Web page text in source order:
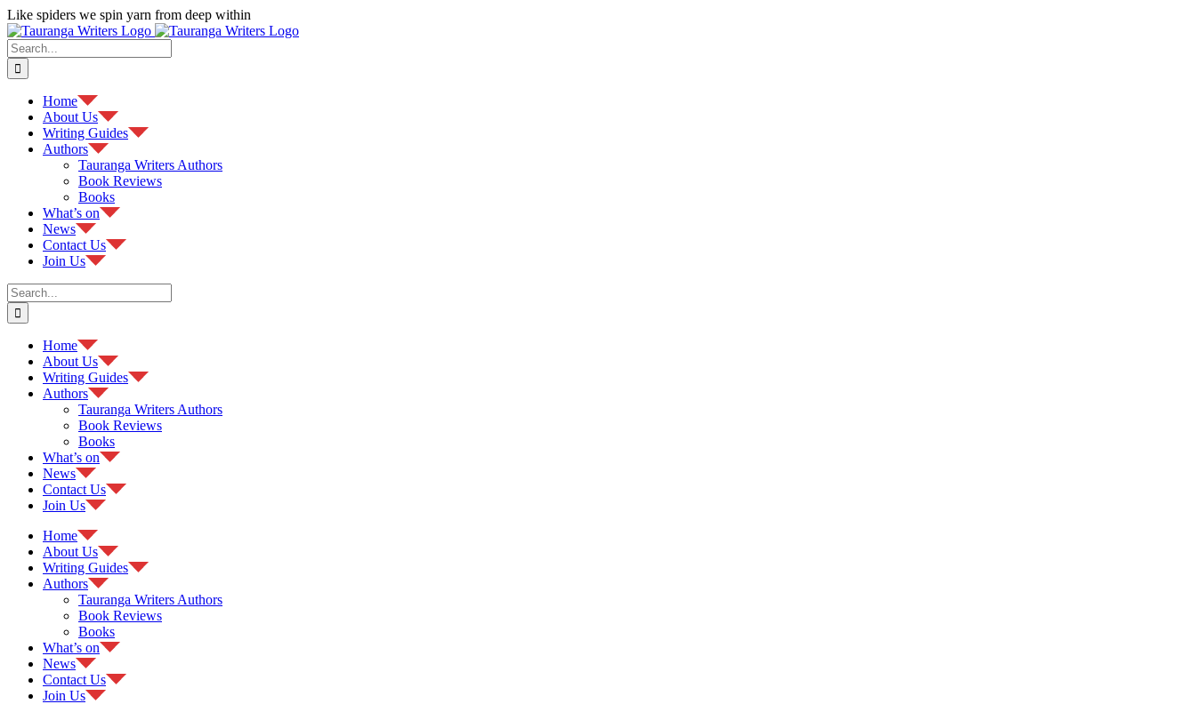
Skip
to
content
Like spiders we spin yarn from deep within
Facebook
Search
for:
Home
About Us
Writing Guides
Authors
Tauranga Writers Authors
Book Reviews
Books
What’s on
News
Contact Us
Join Us
Search
for:
Home
About Us
Writing Guides
Authors
Tauranga Writers Authors
Book Reviews
Books
What’s on
News
Contact Us
Join Us
Home
About Us
Writing Guides
Authors
Tauranga Writers Authors
Book Reviews
Books
What’s on
News
Contact Us
Join Us